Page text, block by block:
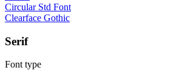
Circular Std Font
Clearface Gothic
Serif
Font type